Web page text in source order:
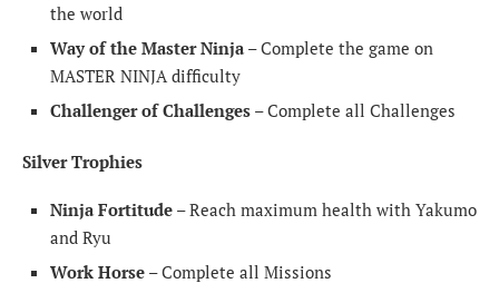
the world
Way of the Master Ninja– Complete the game on
MASTER NINJA difficulty
Challenger of Challenges – Complete all Challenges
Silver Trophies
Ninja Fortitude – Reach maximum health with Yakumo
and Ryu
Work Horse – Complete all Missions